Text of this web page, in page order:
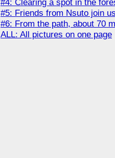
#4: Clearing a spot in the
#5: Friends from Nsuto join
#6: From the path, about 70
ALL: All pictures on one page